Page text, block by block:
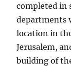
completed in
departments
location in
Jerusalem,
building of